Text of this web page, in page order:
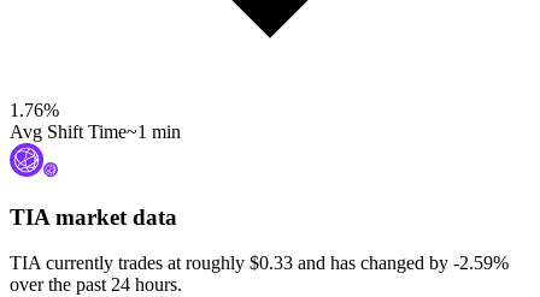
1.76%
Avg Shift Time~1 min
TIA market data
TIA currently trades at roughly $0.33 and has changed by -2.59%
over the past 24 hours.